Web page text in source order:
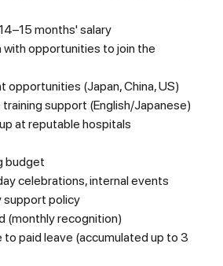
months' salary
opportunities to join the
opportunities (Japan, China, US)
training support (English/Japanese)
at reputable hospitals
budget
celebrations, internal events
support policy
(monthly recognition)
paid leave (accumulated up to 3